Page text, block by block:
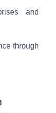
and
through